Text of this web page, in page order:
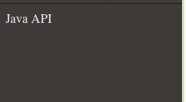
Java API